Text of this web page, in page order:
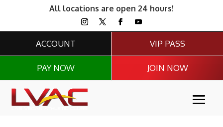
All locations are open 24 hours!
ACCOUNT
PAY NOW
VIP PASS
JOIN NOW